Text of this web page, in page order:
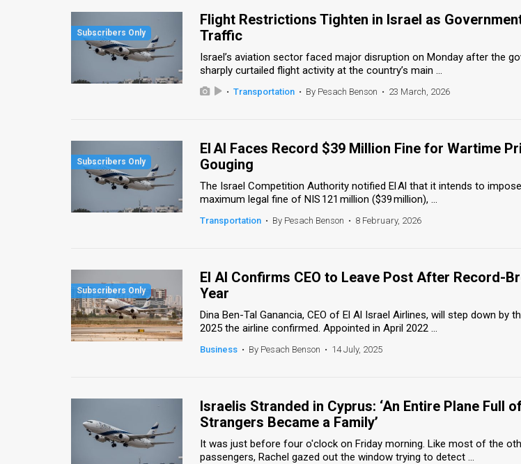
Flight Restrictions Tighten in Israel as
Traffic
Israel’s aviation sector faced major disruption on Monday after the
sharply curtailed flight activity at the country’s main ...
• Transportation • By Pesach Benson • 23 March, 2026
El Al Faces Record $39 Million Fine for Wartime
Gouging
The Israel Competition Authority notified El Al that it intends to
maximum legal fine of NIS 121 million ($39 million), ...
Transportation • By Pesach Benson • 8 February, 2026
El Al Confirms CEO to Leave Post After Record-
Year
Dina Ben-Tal Ganancia, CEO of El Al Israel Airlines, will step down by
2025 the airline confirmed. Appointed in April 2022 ...
Business • By Pesach Benson • 14 July, 2025
Israelis Stranded in Cyprus: ‘An Entire Plane Full
Strangers Became a Family’
It was just before four o'clock on Friday morning. Like most of the
passengers, Rachel gazed out the window trying to detect ...